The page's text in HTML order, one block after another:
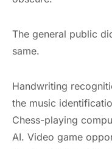
The general public
same.
Handwriting
the music
Chess-playing
AI. Video game